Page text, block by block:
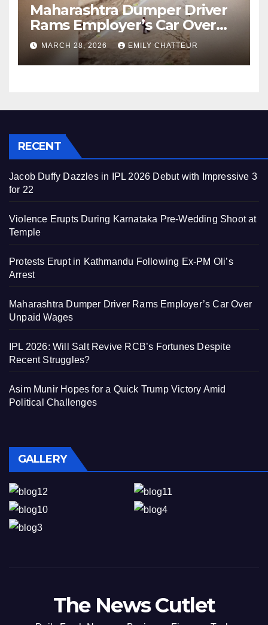
Maharashtra Dumper Driver
Rams Employer’s Car Over
Unpaid Wages
MARCH 28, 2026 EMILY CHATTEUR
RECENT
Jacob Duffy Dazzles in IPL 2026 Debut with Impressive 3
for 22
Violence Erupts During Karnataka Pre-Wedding Shoot at
Temple
Protests Erupt in Kathmandu Following Ex-PM Oli’s
Arrest
Maharashtra Dumper Driver Rams Employer’s Car Over
Unpaid Wages
IPL 2026: Will Salt Revive RCB’s Fortunes Despite
Recent Struggles?
Asim Munir Hopes for a Quick Trump Victory Amid
Political Challenges
GALLERY
The News Cutlet